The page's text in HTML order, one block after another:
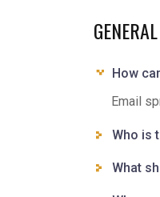
How
Email
Who is
What